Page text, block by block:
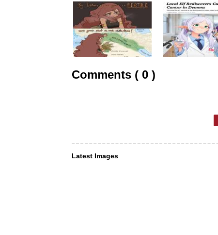
Comments ( 0 )
Latest Images